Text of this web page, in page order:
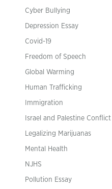
Cyber Bullying
Depression Essay
Covid-19
Freedom of Speech
Global Warming
Human Trafficking
Immigration
Israel and Palestine Conflict
Legalizing Marijuanas
Mental Health
NJHS
Pollution Essay